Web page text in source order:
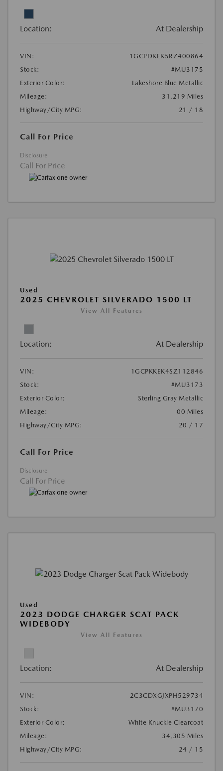
Location: At Dealership
VIN:
1GCPDKEK5RZ400864
Stock:
#MU3175
Exterior Color:
Lakeshore Blue Metallic
Mileage:
31,219 Miles
Highway/City MPG:
21 / 18
Call For Price
Disclosure
Call For Price
Used
2025 CHEVROLET SILVERADO 1500 LT
View All Features
Location: At Dealership
VIN:
1GCPKKEK4SZ112846
Stock:
#MU3173
Exterior Color:
Sterling Gray Metallic
Mileage:
00 Miles
Highway/City MPG:
20 / 17
Call For Price
Disclosure
Call For Price
Used
2023 DODGE CHARGER SCAT PACK
WIDEBODY
View All Features
Location: At Dealership
VIN:
2C3CDXGJXPH529734
Stock:
#MU3170
Exterior Color:
White Knuckle Clearcoat
Mileage:
34,305 Miles
Highway/City MPG:
24 / 15